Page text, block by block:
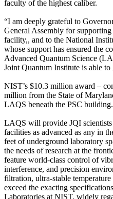
faculty of the highest caliber.
“I am deeply grateful to
General Assembly for
facility,, and to the National
whose support has ensured the
Advanced Quantum Science
Joint Quantum Institute is able
NIST’s $10.3 million award –
million from the State of
LAQS beneath the PSC building.
LAQS will provide JQI
facilities as advanced as any in
feet of underground laboratory
the needs of research at the
feature world-class control of
interference, and precision
filtration, ultra-stable
exceed the exacting
Laboratories at NIST, widely